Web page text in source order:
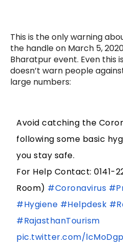
This is the only warning
the handle on March 5,
Bharatpur event. Even this
doesn’t warn people
large numbers:
Avoid catching the
following some basic
you stay safe.
For Help Contact: 0141-
Room) #Coronavirus
#Hygiene #Helpdesk
#RajasthanTourism
pic.twitter.com/